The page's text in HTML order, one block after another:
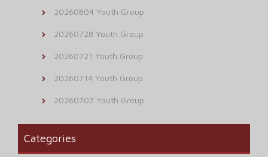
20260804 Youth Group
20260728 Youth Group
20260721 Youth Group
20260714 Youth Group
20260707 Youth Group
Categories